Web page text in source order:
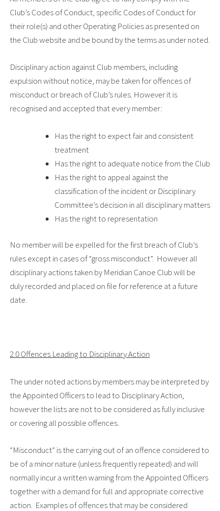
Club’s Codes of Conduct, specific Codes of Conduct for
their role(s) and other Operating Policies as presented on
the Club website and be bound by the terms as under noted.
Disciplinary action against Club members, including
expulsion without notice, may be taken for offences of
misconduct or breach of Club’s rules. However it is
recognised and accepted that every member:
Has the right to expect fair and consistent
treatment
Has the right to adequate notice from the Club
Has the right to appeal against the
classification of the incident or Disciplinary
Committee’s decision in all disciplinary matters
Has the right to representation
No member will be expelled for the first breach of Club’s
rules except in cases of “gross misconduct”. However all
disciplinary actions taken by Meridian Canoe Club will be
duly recorded and placed on file for reference at a future
date.
2.0 Offences Leading to Disciplinary Action
The under noted actions by members may be interpreted by
the Appointed Officers to lead to Disciplinary Action,
however the lists are not to be considered as fully inclusive
or covering all possible offences.
“Misconduct” is the carrying out of an offence considered to
be of a minor nature (unless frequently repeated) and will
normally incur a written warning from the Appointed Officers
together with a demand for full and appropriate corrective
action. Examples of offences that may be considered